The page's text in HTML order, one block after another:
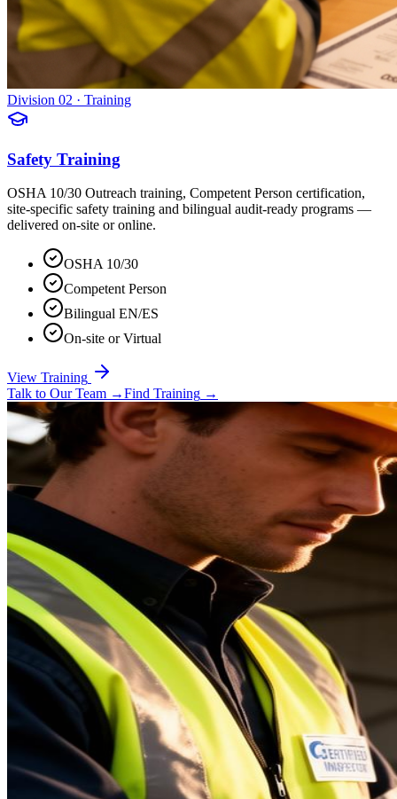
Division 02 · Training
Safety Training
OSHA 10/30 Outreach training, Competent Person certification,
site-specific safety training and bilingual audit-ready programs —
delivered on-site or online.
OSHA 10/30
Competent Person
Bilingual EN/ES
On-site or Virtual
View Training
Talk to Our Team →Find Training →